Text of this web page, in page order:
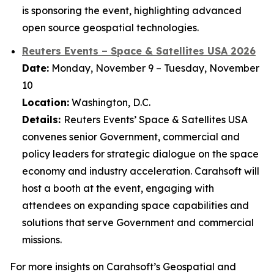
is sponsoring the event, highlighting advanced
open source geospatial technologies.
Reuters Events – Space & Satellites USA 2026
Date: Monday, November 9 – Tuesday, November
10
Location: Washington, D.C.
Details: Reuters Events’ Space & Satellites USA
convenes senior Government, commercial and
policy leaders for strategic dialogue on the space
economy and industry acceleration. Carahsoft will
host a booth at the event, engaging with
attendees on expanding space capabilities and
solutions that serve Government and commercial
missions.
For more insights on Carahsoft’s Geospatial and